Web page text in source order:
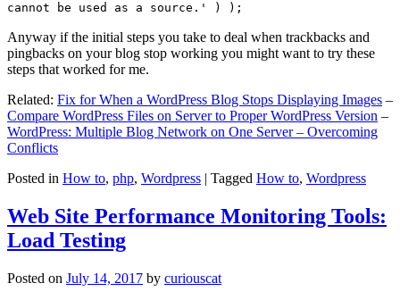
cannot be used as a source.' ) );
Anyway if the initial steps you take to deal when trackbacks and
pingbacks on your blog stop working you might want to try these
steps that worked for me.
Related: Fix for When a WordPress Blog Stops Displaying Images –
Compare WordPress Files on Server to Proper WordPress Version –
WordPress: Multiple Blog Network on One Server – Overcoming
Conflicts
Posted in How to, php, Wordpress | Tagged How to, Wordpress
Web Site Performance Monitoring Tools:
Load Testing
Posted on July 14, 2017 by curiouscat